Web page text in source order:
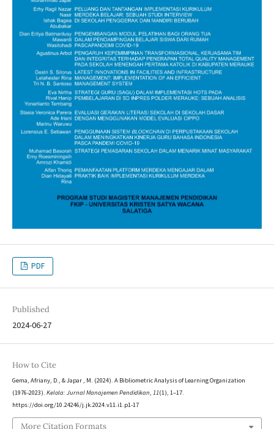
PDF
Published
2024-06-27
How to Cite
Gema, Afriany, D., & Japar , M. (2024). A Bibliometric Analysis of Learning Organization
(1976-2023). Kelola: Jurnal Manajemen Pendidikan, 11(1), 1–17.
https://doi.org/10.24246/j.jk.2024.v11.i1.p1-17
More Citation Formats